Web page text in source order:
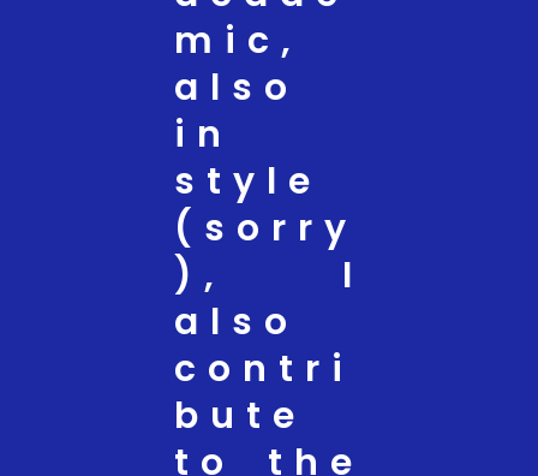
mic,
also
in
style
(sorry
), I
also
contri
bute
to the